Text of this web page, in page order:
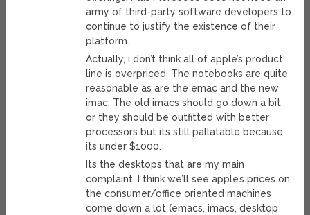
army of third-party software developers to
continue to justify the existence of their
platform.
Actually, i don’t think all of apple’s product
line is overpriced. The notebooks are quite
reasonable as are the emac and the new
imac. The old imacs should go down a bit
or they should be outfitted with better
processors but its still pallatable because
its under $1000.
Its the desktops that are my main
complaint. I think we’ll see apple’s prices on
the consumer/office oriented machines
come down a lot (emacs, imacs, desktop